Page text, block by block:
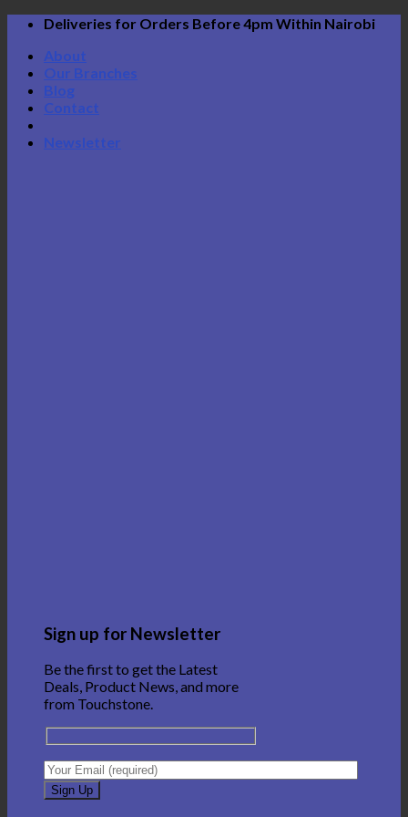
Skip
content
Deliveries for Orders Before 4pm Within Nairobi
About
Our Branches
Blog
Contact
Newsletter
Sign up for Newsletter
Be the first to get the Latest
Deals, Product News, and more
from Touchstone.